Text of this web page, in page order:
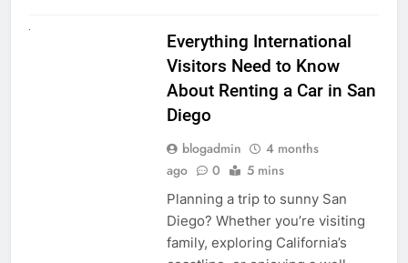
Everything International
Visitors Need to Know
About Renting a Car in San
Diego
blogadmin
4 months
ago
0 5 mins
Planning a trip to sunny San
Diego? Whether you’re visiting
family, exploring California’s